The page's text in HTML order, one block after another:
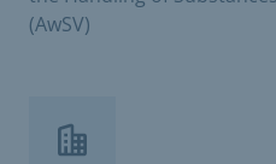
(AwSV)